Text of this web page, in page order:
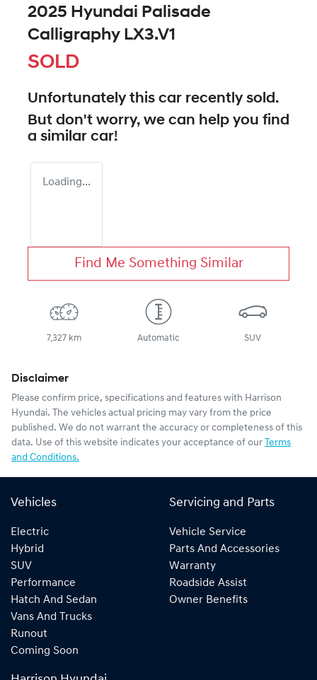
2025 Hyundai Palisade
Calligraphy LX3.V1
SOLD
Unfortunately this car recently sold.
But don't worry, we can help you find
a similar car!
Loading...
Find Me Something Similar
7,327 km Automatic SUV
Disclaimer
Please confirm price, specifications and features with Harrison
Hyundai. The vehicles actual pricing may vary from the price
published. We do not warrant the accuracy or completeness of this
data. Use of this website indicates your acceptance of our Terms
and Conditions.
Vehicles
Electric
Hybrid
SUV
Performance
Hatch And Sedan
Vans And Trucks
Runout
Coming Soon
Servicing and Parts
Vehicle Service
Parts And Accessories
Warranty
Roadside Assist
Owner Benefits